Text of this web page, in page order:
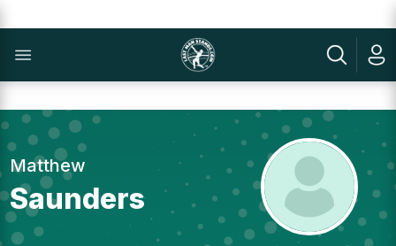
Matthew
Saunders